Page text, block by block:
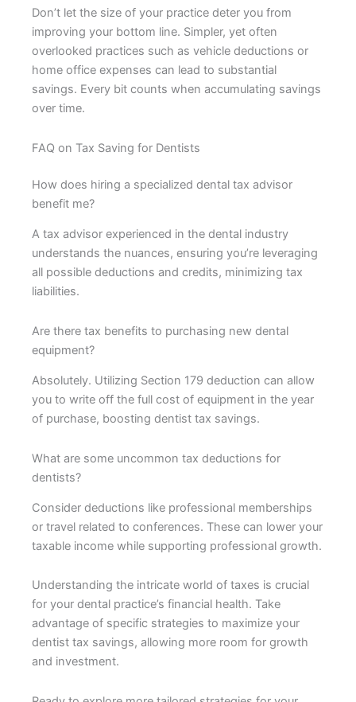
Don’t let the size of your practice deter you from
improving your bottom line. Simpler, yet often
overlooked practices such as vehicle deductions or
home office expenses can lead to substantial
savings. Every bit counts when accumulating savings
over time.
FAQ on Tax Saving for Dentists
How does hiring a specialized dental tax advisor
benefit me?
A tax advisor experienced in the dental industry
understands the nuances, ensuring you’re leveraging
all possible deductions and credits, minimizing tax
liabilities.
Are there tax benefits to purchasing new dental
equipment?
Absolutely. Utilizing Section 179 deduction can allow
you to write off the full cost of equipment in the year
of purchase, boosting dentist tax savings.
What are some uncommon tax deductions for
dentists?
Consider deductions like professional memberships
or travel related to conferences. These can lower your
taxable income while supporting professional growth.
Understanding the intricate world of taxes is crucial
for your dental practice’s financial health. Take
advantage of specific strategies to maximize your
dentist tax savings, allowing more room for growth
and investment.